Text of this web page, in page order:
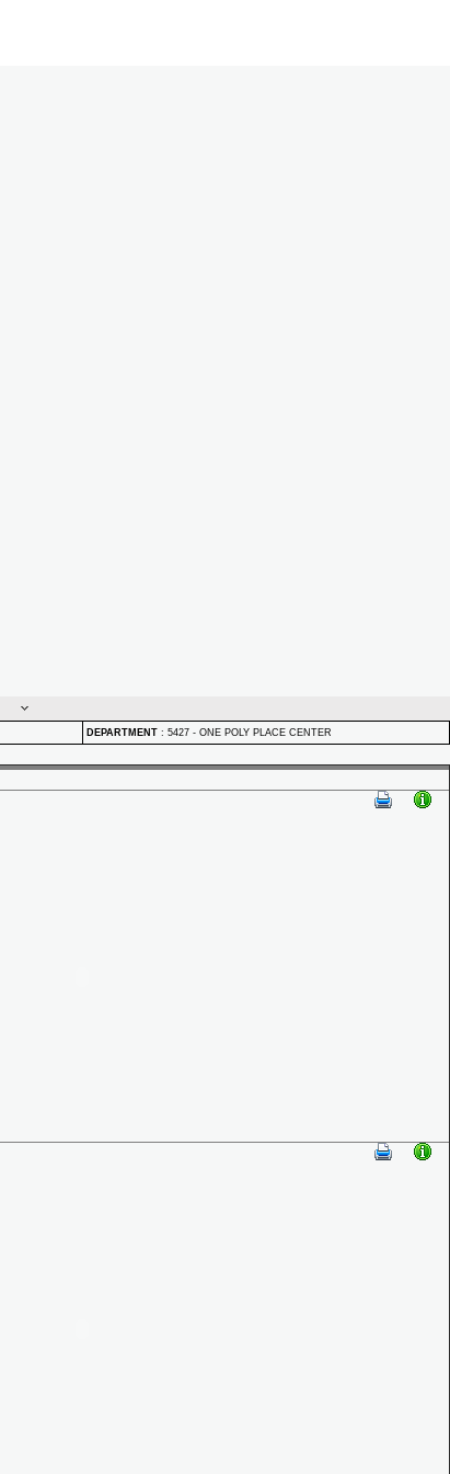
DEPARTMENT : 5427 - ONE POLY PLACE CENTER